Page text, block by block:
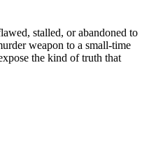
stalled, or abandoned to
weapon to a small-time
the kind of truth that